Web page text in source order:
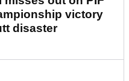
victory
disaster